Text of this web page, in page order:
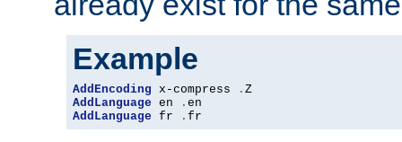
Example
AddEncoding x-compress .
AddLanguage en .
AddLanguage fr . fr